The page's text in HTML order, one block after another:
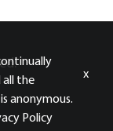
all the
anonymous.
Policy
x